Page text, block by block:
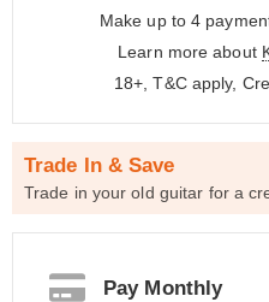
Make up to 4
Learn more about
18+, T&C apply,
Trade In & Save
Trade in your old guitar for a
Pay Monthly